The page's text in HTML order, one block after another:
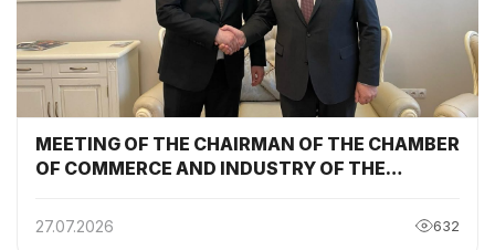
MEETING OF THE CHAIRMAN OF THE CHAMBER
OF COMMERCE AND INDUSTRY OF THE
CHAIRMAN OF THE BELARUSIAN CHAMBER OF
27.07.2026 632